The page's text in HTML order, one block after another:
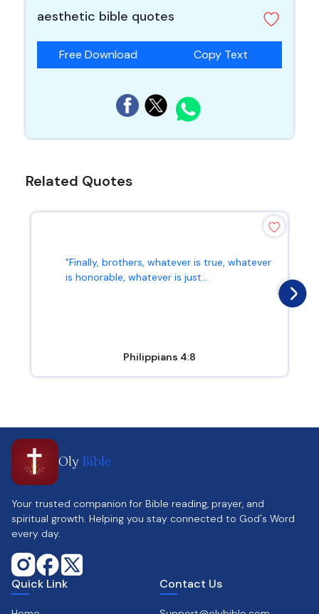
aesthetic bible quotes
Free Download Copy Text
Related Quotes
"Finally, brothers, whatever is true, whatever
is honorable, whatever is just...
Philippians 4:8
Oly Bible
Your trusted companion for Bible reading, prayer, and
spiritual growth. Helping you stay connected to God's Word
every day.
Quick Link Contact Us